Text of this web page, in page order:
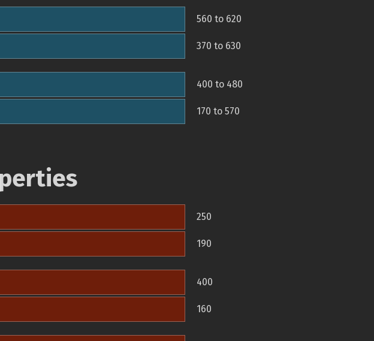
560 to 620
370 to 630
400 to 480
170 to 570
250
190
400
160